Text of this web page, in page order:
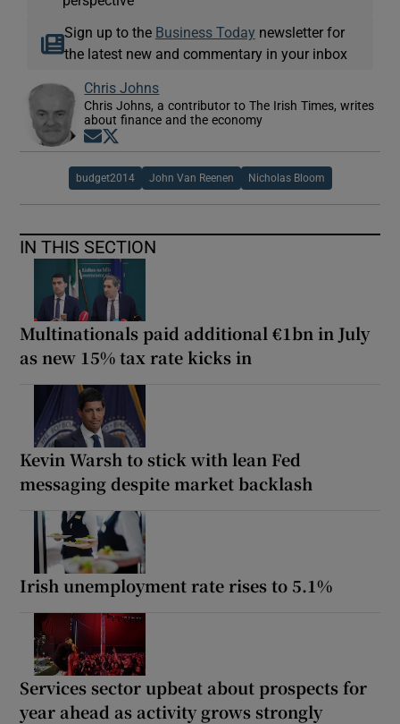
Sign up to the Business Today newsletter for
the latest new and commentary in your inbox
Chris Johns
Chris Johns, a contributor to The Irish Times, writes
about finance and the economy
Opens in new window
budget2014 John Van Reenen Nicholas Bloom
IN THIS SECTION
Multinationals paid additional €1bn in July
as new 15% tax rate kicks in
Kevin Warsh to stick with lean Fed
messaging despite market backlash
Irish unemployment rate rises to 5.1%
Services sector upbeat about prospects for
year ahead as activity grows strongly